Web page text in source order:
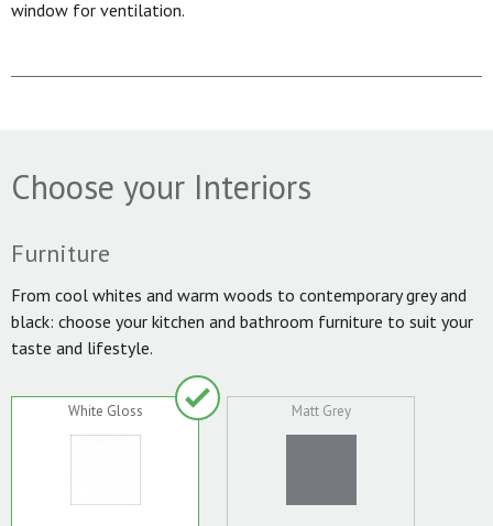
window for ventilation.
Choose your Interiors
Furniture
From cool whites and warm woods to contemporary grey and
black: choose your kitchen and bathroom furniture to suit your
taste and lifestyle.
White Gloss Matt Grey